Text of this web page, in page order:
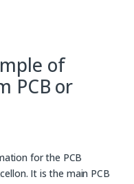
of
PCB or
for the PCB
It is the main PCB